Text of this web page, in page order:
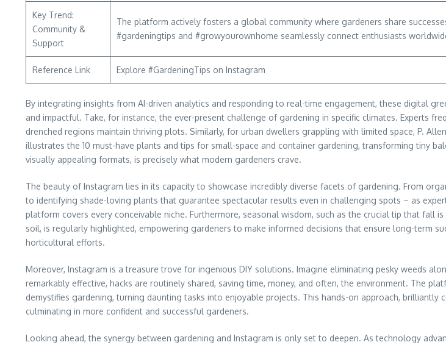
Key Trend:
Community &
Support
The platform actively fosters a global community where gardeners share
#gardeningtips and #growyourownhome seamlessly connect enthusiasts
Reference Link Explore #GardeningTips on Instagram
By integrating insights from AI-driven analytics and responding to real-time engagement, these digital
and impactful. Take, for instance, the ever-present challenge of gardening in specific climates. Experts
drenched regions maintain thriving plots. Similarly, for urban dwellers grappling with limited space, P.
illustrates the 10 must-have plants and tips for small-space and container gardening, transforming tiny
visually appealing formats, is precisely what modern gardeners crave.
The beauty of Instagram lies in its capacity to showcase incredibly diverse facets of gardening. From
to identifying shade-loving plants that guarantee spectacular results even in challenging spots – as
platform covers every conceivable niche. Furthermore, seasonal wisdom, such as the crucial tip that
soil, is regularly highlighted, empowering gardeners to make informed decisions that ensure long-term
horticultural efforts.
Moreover, Instagram is a treasure trove for ingenious DIY solutions. Imagine eliminating pesky weeds
remarkably effective, hacks are routinely shared, saving time, money, and often, the environment. The
demystifies gardening, turning daunting tasks into enjoyable projects. This hands-on approach,
culminating in more confident and successful gardeners.
Looking ahead, the synergy between gardening and Instagram is only set to deepen. As technology